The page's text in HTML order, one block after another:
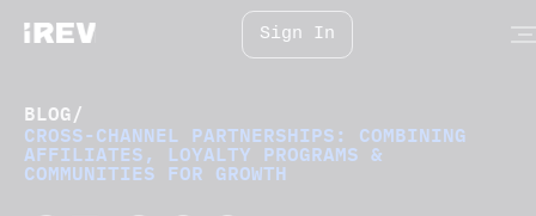
Sign In
BLOG/
CROSS-CHANNEL PARTNERSHIPS: COMBINING
AFFILIATES, LOYALTY PROGRAMS &
COMMUNITIES FOR GROWTH